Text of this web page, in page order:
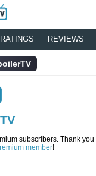
RATINGS REVIEWS
subscribers. Thank you
member!